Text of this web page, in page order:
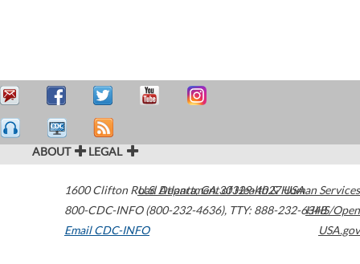
ABOUT LEGAL
1600 Clifton Road Atlanta,GA30329-4027USA
800-CDC-INFO (800-232-4636), TTY: 888-232-6348
Email CDC-INFO
U.S. Department of Health & Human Services
HHS/Open
USA.gov